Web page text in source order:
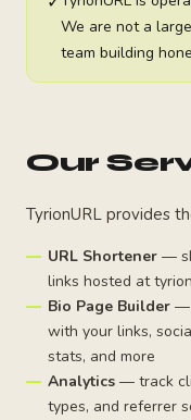
We are not a
team building
Our
TyrionURL provides
URL Shortener —
links hosted at
Bio Page Builder —
with your links,
stats, and more
Analytics — track
types, and referrer